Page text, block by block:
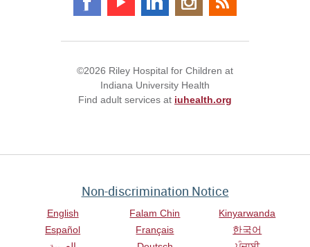
©2026 Riley Hospital for Children at
Indiana University Health
Find adult services at iuhealth.org
Non-discrimination Notice
English
Español
Falam Chin
Français
Kinyarwanda
한국어